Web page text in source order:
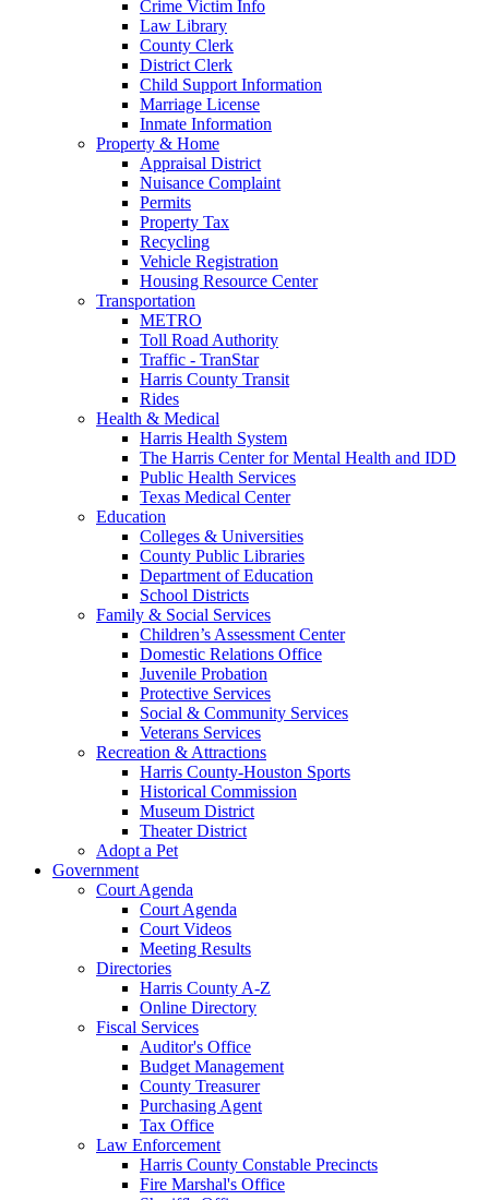
Crime Victim Info
Law Library
County Clerk
District Clerk
Child Support Information
Marriage License
Inmate Information
Property & Home
Appraisal District
Nuisance Complaint
Permits
Property Tax
Recycling
Vehicle Registration
Housing Resource Center
Transportation
METRO
Toll Road Authority
Traffic - TranStar
Harris County Transit
Rides
Health & Medical
Harris Health System
The Harris Center for Mental Health and IDD
Public Health Services
Texas Medical Center
Education
Colleges & Universities
County Public Libraries
Department of Education
School Districts
Family & Social Services
Children’s Assessment Center
Domestic Relations Office
Juvenile Probation
Protective Services
Social & Community Services
Veterans Services
Recreation & Attractions
Harris County-Houston Sports
Historical Commission
Museum District
Theater District
Adopt a Pet
Government
Court Agenda
Court Agenda
Court Videos
Meeting Results
Directories
Harris County A-Z
Online Directory
Fiscal Services
Auditor's Office
Budget Management
County Treasurer
Purchasing Agent
Tax Office
Law Enforcement
Harris County Constable Precincts
Fire Marshal's Office